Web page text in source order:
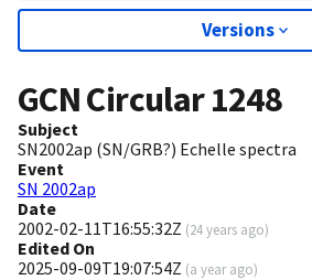
Versions
GCN Circular1248
Subject
SN2002ap (SN/GRB?) Echelle spectra
Event
SN 2002ap
Date
2002-02-11T16:55:32Z (24 years ago)
Edited On
2025-09-09T19:07:54Z (a year ago)